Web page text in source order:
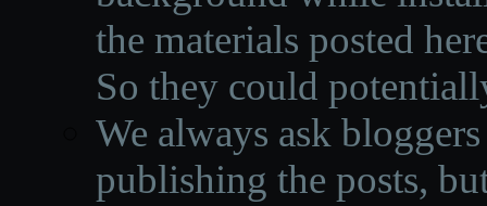
the materials posted
So they could
We always ask
publishing the posts,